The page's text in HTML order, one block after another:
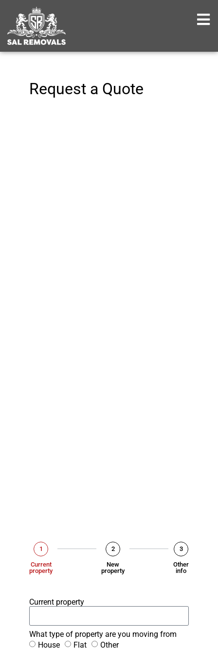
Request a Quote
1
Current
property
2
New
property
3
Other
info
Current property
What type of property are you moving from
House
Flat
Other